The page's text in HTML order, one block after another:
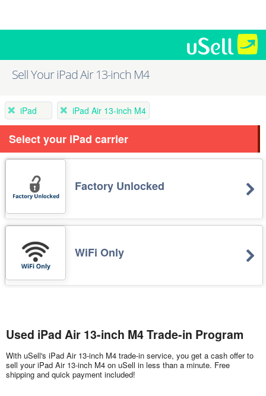
Sell Your iPad Air 13-inch M4
iPad iPad Air 13-inch M4
Select your iPad carrier
Factory Unlocked
WiFi Only
Used iPad Air 13-inch M4 Trade-in Program
With uSell's iPad Air 13-inch M4 trade-in service, you get a cash offer to
sell your iPad Air 13-inch M4 on uSell in less than a minute. Free
shipping and quick payment included!